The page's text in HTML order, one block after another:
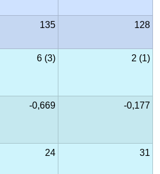
135 128
6 (3) 2 (1)
-0,669 -0,177
24 31